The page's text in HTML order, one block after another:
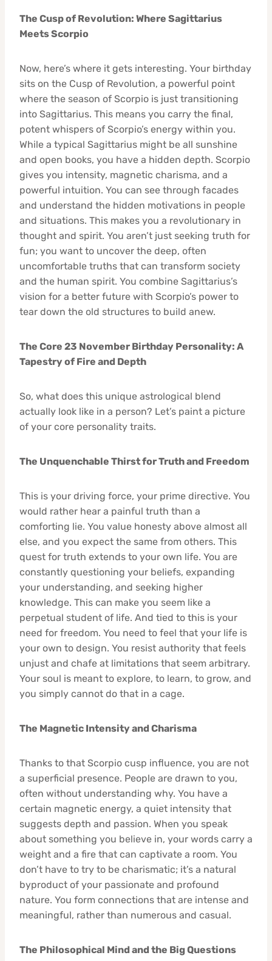
The Cusp of Revolution: Where Sagittarius
Meets Scorpio
Now, here’s where it gets interesting. Your birthday
sits on the Cusp of Revolution, a powerful point
where the season of Scorpio is just transitioning
into Sagittarius. This means you carry the final,
potent whispers of Scorpio’s energy within you.
While a typical Sagittarius might be all sunshine
and open books, you have a hidden depth. Scorpio
gives you intensity, magnetic charisma, and a
powerful intuition. You can see through facades
and understand the hidden motivations in people
and situations. This makes you a revolutionary in
thought and spirit. You aren’t just seeking truth for
fun; you want to uncover the deep, often
uncomfortable truths that can transform society
and the human spirit. You combine Sagittarius’s
vision for a better future with Scorpio’s power to
tear down the old structures to build anew.
The Core 23 November Birthday Personality: A
Tapestry of Fire and Depth
So, what does this unique astrological blend
actually look like in a person? Let’s paint a picture
of your core personality traits.
The Unquenchable Thirst for Truth and Freedom
This is your driving force, your prime directive. You
would rather hear a painful truth than a
comforting lie. You value honesty above almost all
else, and you expect the same from others. This
quest for truth extends to your own life. You are
constantly questioning your beliefs, expanding
your understanding, and seeking higher
knowledge. This can make you seem like a
perpetual student of life. And tied to this is your
need for freedom. You need to feel that your life is
your own to design. You resist authority that feels
unjust and chafe at limitations that seem arbitrary.
Your soul is meant to explore, to learn, to grow, and
you simply cannot do that in a cage.
The Magnetic Intensity and Charisma
Thanks to that Scorpio cusp influence, you are not
a superficial presence. People are drawn to you,
often without understanding why. You have a
certain magnetic energy, a quiet intensity that
suggests depth and passion. When you speak
about something you believe in, your words carry a
weight and a fire that can captivate a room. You
don’t have to try to be charismatic; it’s a natural
byproduct of your passionate and profound
nature. You form connections that are intense and
meaningful, rather than numerous and casual.
The Philosophical Mind and the Big Questions